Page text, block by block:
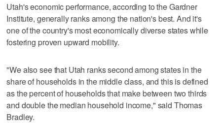
Utah's economic performance, according to the Gardner
Institute, generally ranks among the nation's best. And it's
one of the country's most economically diverse states while
fostering proven upward mobility.
"We also see that Utah ranks second among states in the
share of households in the middle class, and this is defined
as the percent of households that make between two thirds
and double the median household income," said Thomas
Bradley.